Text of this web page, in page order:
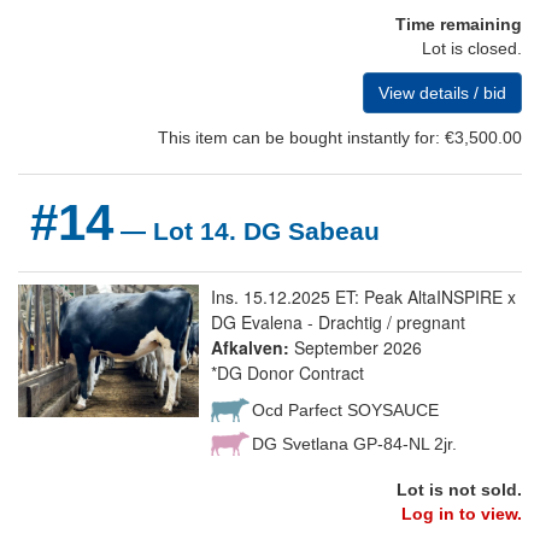
Time remaining
Lot is closed.
View details / bid
This item can be bought instantly for: €3,500.00
#14— Lot 14. DG Sabeau
Ins. 15.12.2025 ET: Peak AltaINSPIRE x
DG Evalena - Drachtig / pregnant
Afkalven: September 2026
*DG Donor Contract
Ocd Parfect SOYSAUCE
DG Svetlana GP-84-NL 2jr.
Lot is not sold.
Log in to view.